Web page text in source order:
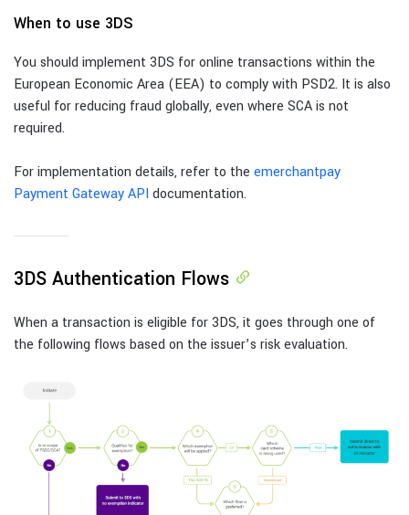
When to use 3DS
You should implement 3DS for online transactions within the
European Economic Area (EEA) to comply with PSD2. It is also
useful for reducing fraud globally, even where SCA is not
required.
For implementation details, refer to the emerchantpay
Payment Gateway APIdocumentation.
3DS Authentication Flows
When a transaction is eligible for 3DS, it goes through one of
the following flows based on the issuer’s risk evaluation.